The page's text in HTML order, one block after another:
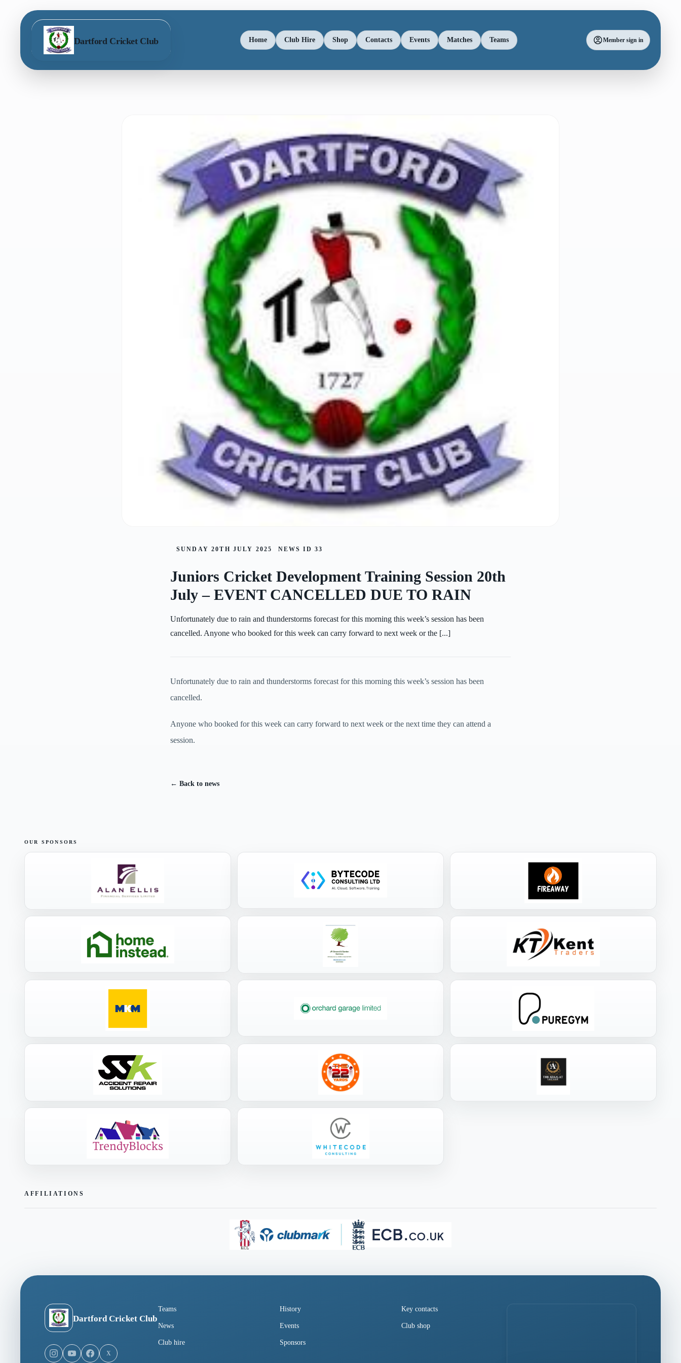
Dartford Cricket Club Home Club Hire Shop Contacts Events Matches Teams Member sign in
SUNDAY 20TH JULY 2025 NEWS ID 33
Juniors Cricket Development Training Session 20th
July – EVENT CANCELLED DUE TO RAIN
Unfortunately due to rain and thunderstorms forecast for this morning this week’s session has been
cancelled. Anyone who booked for this week can carry forward to next week or the [...]
Unfortunately due to rain and thunderstorms forecast for this morning this week’s session has been
cancelled.
Anyone who booked for this week can carry forward to next week or the next time they can attend a
session.
← Back to news
OUR SPONSORS
AFFILIATIONS
Dartford Cricket Club
X
Teams History Key contacts
News Events Club shop
Club hire Sponsors